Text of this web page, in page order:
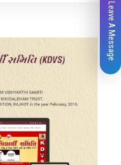
Company Name
Leave A Message